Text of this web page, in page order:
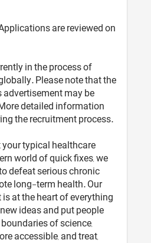
are reviewed on
in the process of
Please note that the
may be
detailed information
the recruitment process.
typical healthcare
world of quick fixes, we
defeat serious chronic
long-term health. Our
at the heart of everything
ideas and put people
of science,
accessible, and treat,